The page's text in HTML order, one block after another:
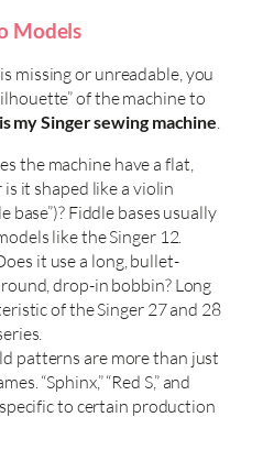
Models
missing or unreadable, you
of the machine to
my Singer sewing machine.
the machine have a flat,
it shaped like a violin
base”)? Fiddle bases usually
like the Singer 12.
it use a long, bullet-
drop-in bobbin? Long
of the Singer 27 and 28
patterns are more than just
“Sphinx,” “Red S,” and
specific to certain production